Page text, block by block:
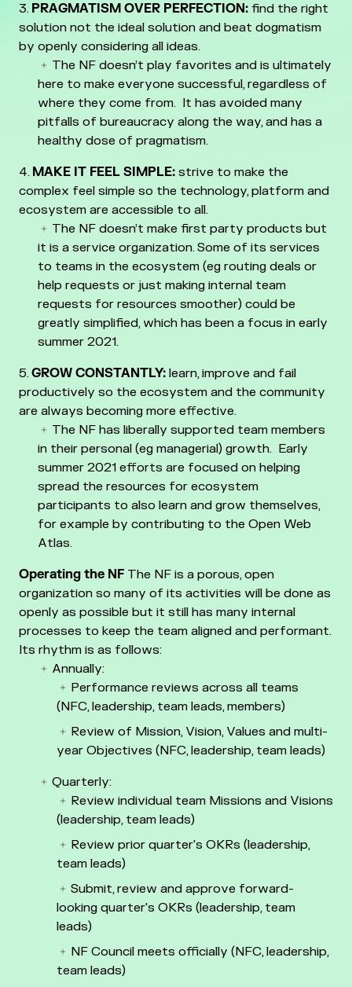
PRAGMATISM OVER PERFECTION: find the right
solution not the ideal solution and beat dogmatism
by openly considering all ideas.
The NF doesn’t play favorites and is ultimately
here to make everyone successful, regardless of
where they come from. It has avoided many
pitfalls of bureaucracy along the way, and has a
healthy dose of pragmatism.
MAKE IT FEEL SIMPLE: strive to make the
complex feel simple so the technology, platform and
ecosystem are accessible to all.
The NF doesn’t make first party products but
it is a service organization. Some of its services
to teams in the ecosystem (eg routing deals or
help requests or just making internal team
requests for resources smoother) could be
greatly simplified, which has been a focus in early
summer 2021.
GROW CONSTANTLY: learn, improve and fail
productively so the ecosystem and the community
are always becoming more effective.
The NF has liberally supported team members
in their personal (eg managerial) growth. Early
summer 2021 efforts are focused on helping
spread the resources for ecosystem
participants to also learn and grow themselves,
for example by contributing to the Open Web
Atlas.
Operating the NF The NF is a porous, open
organization so many of its activities will be done as
openly as possible but it still has many internal
processes to keep the team aligned and performant.
Its rhythm is as follows:
Annually:
Performance reviews across all teams
(NFC, leadership, team leads, members)
Review of Mission, Vision, Values and multi-
year Objectives (NFC, leadership, team leads)
Quarterly:
Review individual team Missions and Visions
(leadership, team leads)
Review prior quarter's OKRs (leadership,
team leads)
Submit, review and approve forward-
looking quarter's OKRs (leadership, team
leads)
NF Council meets officially (NFC, leadership,
team leads)